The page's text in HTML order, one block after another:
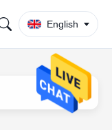
English